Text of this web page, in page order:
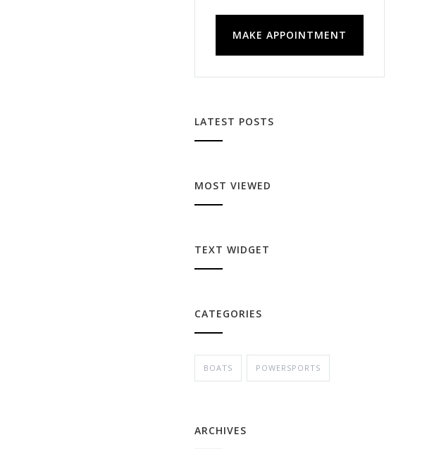
MAKE APPOINTMENT
LATEST POSTS
MOST VIEWED
TEXT WIDGET
CATEGORIES
BOATS POWERSPORTS
ARCHIVES